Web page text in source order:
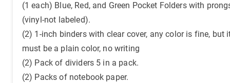
(1 each) Blue, Red, and Green Pocket Folders with
(vinyl-not labeled).
(2) 1-inch binders with clear cover, any color is fine, but
must be a plain color, no writing
(2) Pack of dividers 5 in a pack.
(2) Packs of notebook paper.